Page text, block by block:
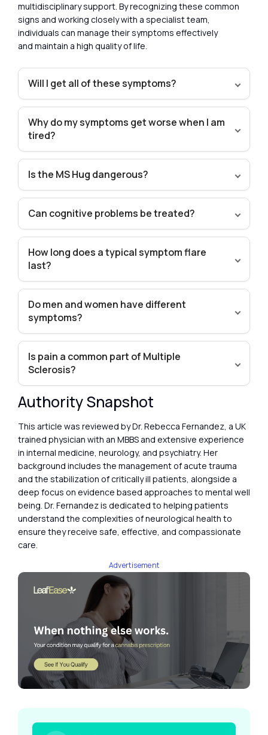
multidisciplinary support. By recognizing these common
signs and working closely with a specialist team,
individuals can manage their symptoms effectively
and maintain a high quality of life.
Will I get all of these symptoms?
Why do my symptoms get worse when I am
tired?
Is the MS Hug dangerous?
Can cognitive problems be treated?
How long does a typical symptom flare
last?
Do men and women have different
symptoms?
Is pain a common part of Multiple
Sclerosis?
Authority Snapshot
This article was reviewed by Dr. Rebecca Fernandez, a UK
trained physician with an MBBS and extensive experience
in internal medicine, neurology, and psychiatry. Her
background includes the management of acute trauma
and the stabilization of critically ill patients, alongside a
deep focus on evidence based approaches to mental well
being. Dr. Fernandez is dedicated to helping patients
understand the complexities of neurological health to
ensure they receive safe, effective, and compassionate
care.
Advertisement